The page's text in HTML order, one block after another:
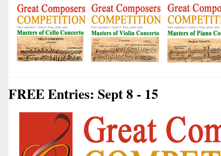
FREE Entries: Sept 8 - 15